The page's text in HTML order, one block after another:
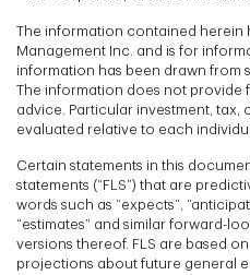
The information contained herein
Management Inc. and is for
information has been drawn from
The information does not provide
advice. Particular investment, tax,
evaluated relative to each
Certain statements in this
statements (“FLS”) that are
words such as “expects”,
“estimates” and similar forward-
versions thereof. FLS are based
projections about future general